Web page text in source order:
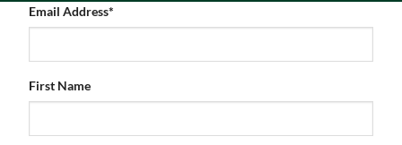
Email Address*
First Name